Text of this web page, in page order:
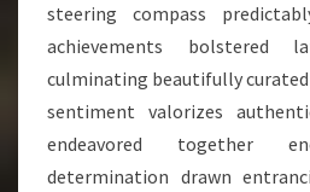
steering compass
achievements bolstered
culminating beautifully
sentiment valorizes
endeavored together
determination drawn